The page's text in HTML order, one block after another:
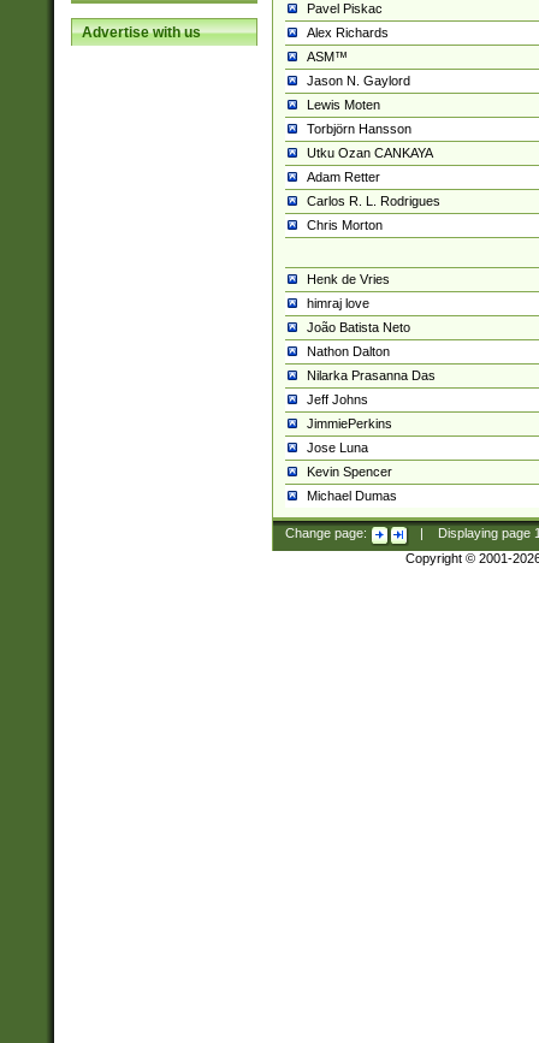
Advertise with us
Pavel Piskac
Alex Richards
ASM™
Jason N. Gaylord
Lewis Moten
Torbjörn Hansson
Utku Ozan CANKAYA
Adam Retter
Carlos R. L. Rodrigues
Chris Morton
Henk de Vries
himraj love
João Batista Neto
Nathon Dalton
Nilarka Prasanna Das
Jeff Johns
JimmiePerkins
Jose Luna
Kevin Spencer
Michael Dumas
Change page: Displaying page
Copyright © 2001-